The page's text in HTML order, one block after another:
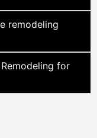
remodeling
for